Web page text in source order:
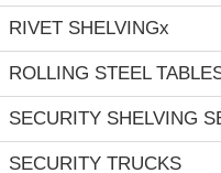
RIVET SHELVINGx
ROLLING STEEL
SECURITY SHELVING
SECURITY TRUCKS